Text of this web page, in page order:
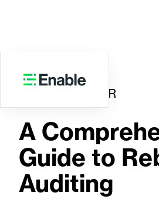
WHITE PAPER
A
Guide to
Auditing